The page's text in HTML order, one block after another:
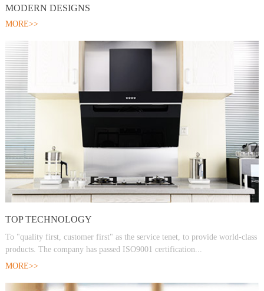
MODERN DESIGNS
MORE>>
TOP TECHNOLOGY
To "quality first, customer first" as the service tenet, to provide world-class
products. The company has passed ISO9001 certification...
MORE>>